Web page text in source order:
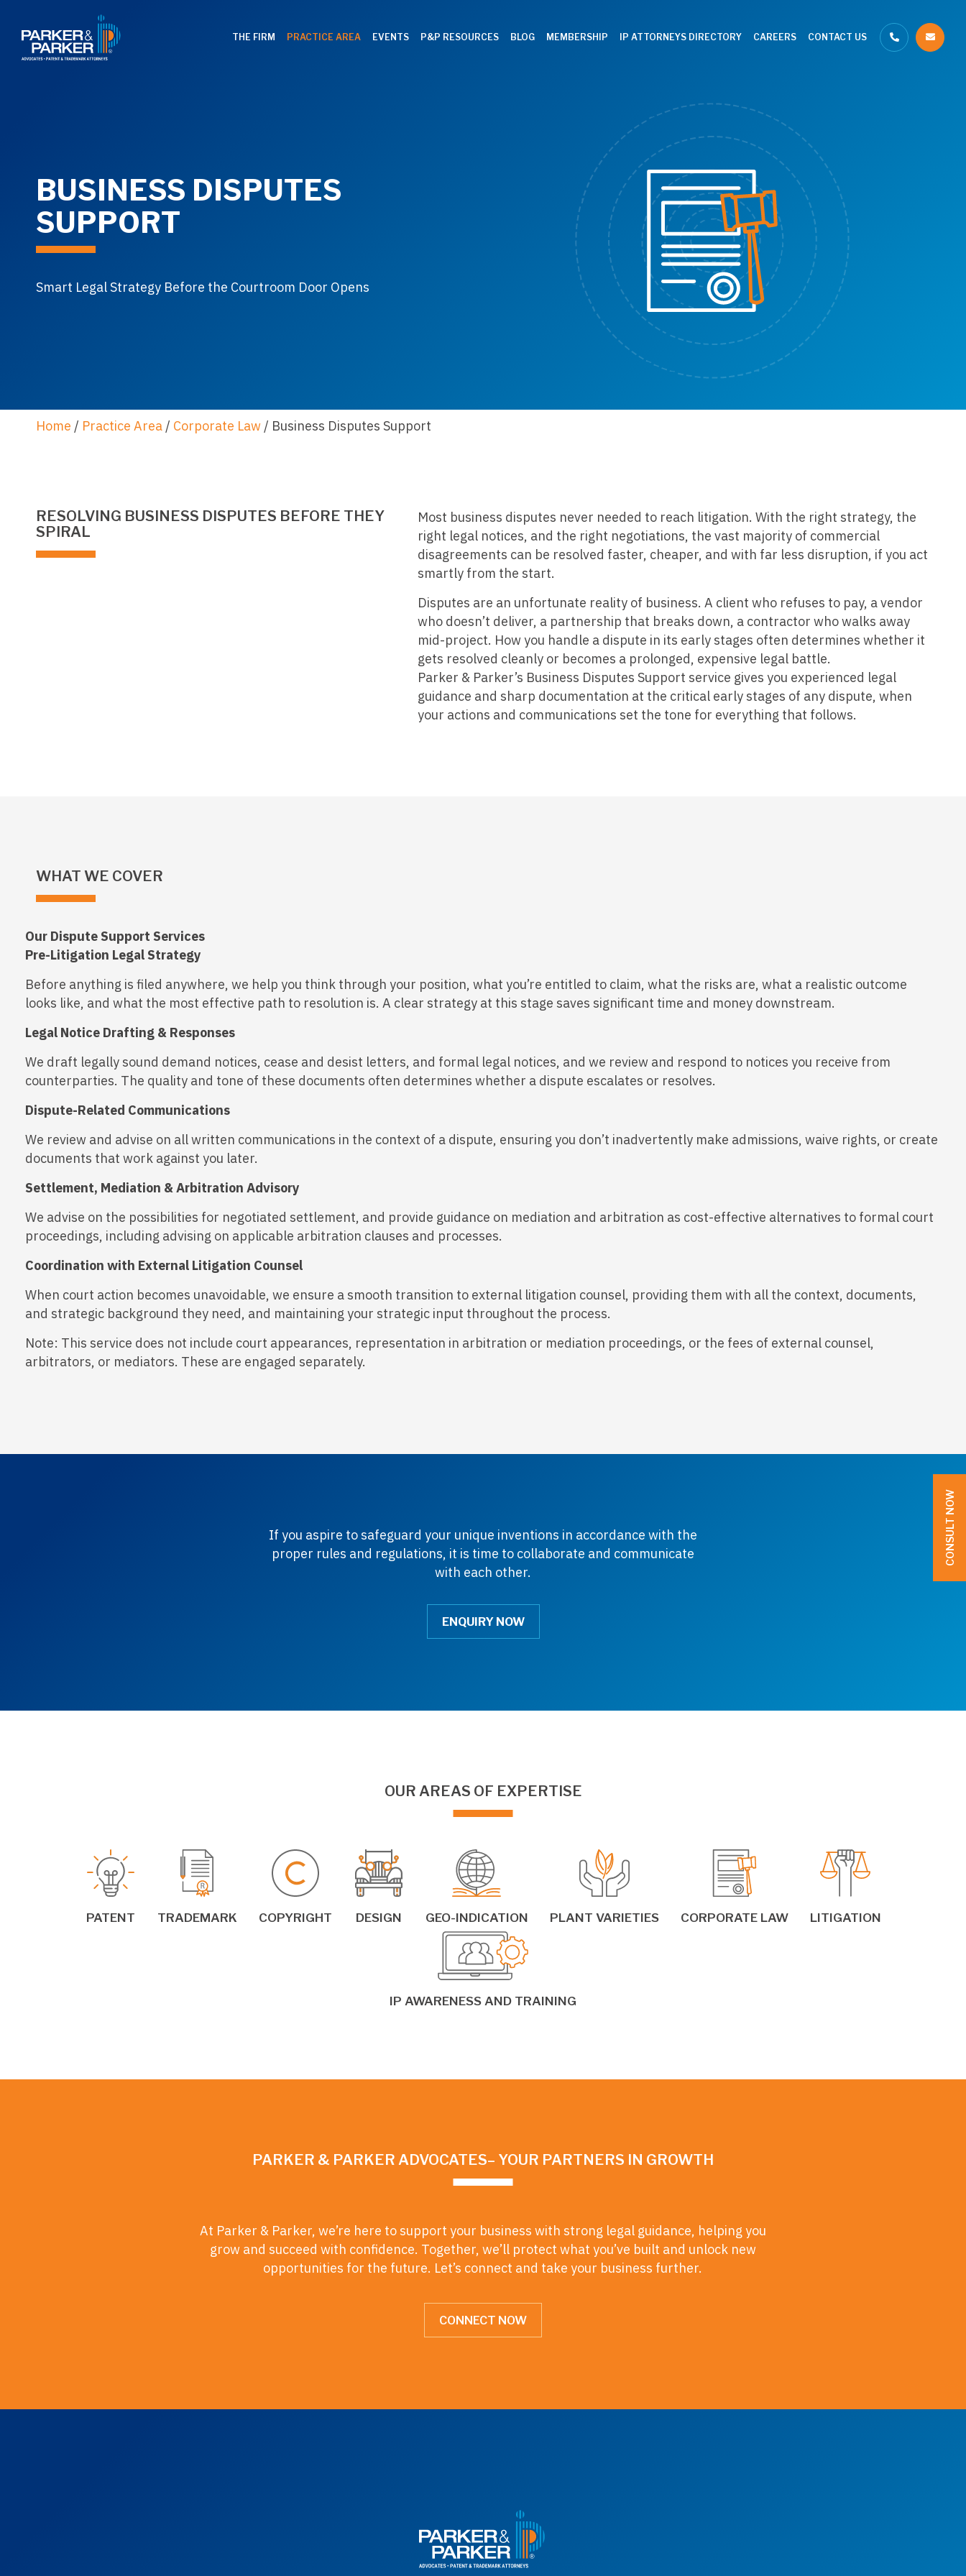
THE FIRM PRACTICE AREA EVENTS P&P RESOURCES BLOG MEMBERSHIP IP ATTORNEYS DIRECTORY CAREERS CONTACT US
BUSINESS DISPUTES
SUPPORT
Smart Legal Strategy Before the Courtroom Door Opens
Home / Practice Area / Corporate Law / Business Disputes Support
RESOLVING BUSINESS DISPUTES BEFORE THEY
SPIRAL
Most business disputes never needed to reach litigation. With the right strategy, the
right legal notices, and the right negotiations, the vast majority of commercial
disagreements can be resolved faster, cheaper, and with far less disruption, if you act
smartly from the start.
Disputes are an unfortunate reality of business. A client who refuses to pay, a vendor
who doesn’t deliver, a partnership that breaks down, a contractor who walks away
mid-project. How you handle a dispute in its early stages often determines whether it
gets resolved cleanly or becomes a prolonged, expensive legal battle.
Parker & Parker’s Business Disputes Support service gives you experienced legal
guidance and sharp documentation at the critical early stages of any dispute, when
your actions and communications set the tone for everything that follows.
WHAT WE COVER
Our Dispute Support Services
Pre-Litigation Legal Strategy
Before anything is filed anywhere, we help you think through your position, what you’re entitled to claim, what the risks are, what a realistic outcome
looks like, and what the most effective path to resolution is. A clear strategy at this stage saves significant time and money downstream.
Legal Notice Drafting & Responses
We draft legally sound demand notices, cease and desist letters, and formal legal notices, and we review and respond to notices you receive from
counterparties. The quality and tone of these documents often determines whether a dispute escalates or resolves.
Dispute-Related Communications
We review and advise on all written communications in the context of a dispute, ensuring you don’t inadvertently make admissions, waive rights, or create
documents that work against you later.
Settlement, Mediation & Arbitration Advisory
We advise on the possibilities for negotiated settlement, and provide guidance on mediation and arbitration as cost-effective alternatives to formal court
proceedings, including advising on applicable arbitration clauses and processes.
Coordination with External Litigation Counsel
When court action becomes unavoidable, we ensure a smooth transition to external litigation counsel, providing them with all the context, documents,
and strategic background they need, and maintaining your strategic input throughout the process.
Note: This service does not include court appearances, representation in arbitration or mediation proceedings, or the fees of external counsel,
arbitrators, or mediators. These are engaged separately.
If you aspire to safeguard your unique inventions in accordance with the
proper rules and regulations, it is time to collaborate and communicate
with each other.
ENQUIRY NOW
OUR AREAS OF EXPERTISE
PATENT TRADEMARK COPYRIGHT DESIGN GEO-INDICATION PLANT VARIETIES CORPORATE LAW LITIGATION
IP AWARENESS AND TRAINING
PARKER & PARKER ADVOCATES– YOUR PARTNERS IN GROWTH
At Parker & Parker, we’re here to support your business with strong legal guidance, helping you
grow and succeed with confidence. Together, we’ll protect what you’ve built and unlock new
opportunities for the future. Let’s connect and take your business further.
CONNECT NOW
CONSULT NOW